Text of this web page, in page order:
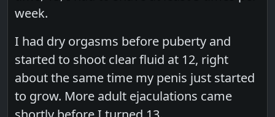
week.
I had dry orgasms before puberty and
started to shoot clear fluid at 12, right
about the same time my penis just started
to grow. More adult ejaculations came